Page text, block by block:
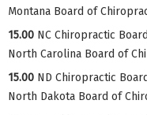
Montana Board of
15.00 NC Chiropractic Board
North Carolina Board of
15.00 ND Chiropractic Board
North Dakota Board of